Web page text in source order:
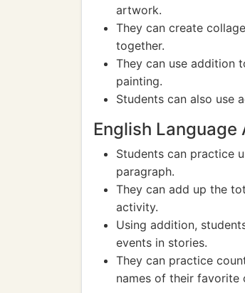
artwork.
They can create
together.
They can use addition
painting.
Students can also use
English Language
Students can practice
paragraph.
They can add up the
activity.
Using addition,
events in stories.
They can practice
names of their favorite